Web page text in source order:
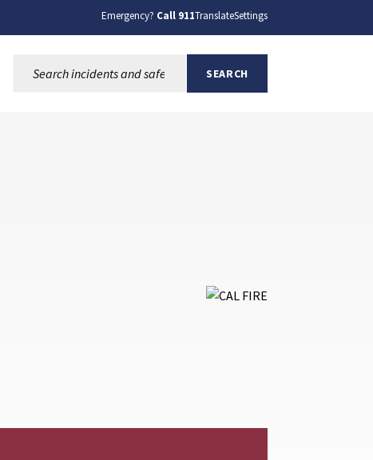
Emergency? Call 911TranslateSettings
SEARCH